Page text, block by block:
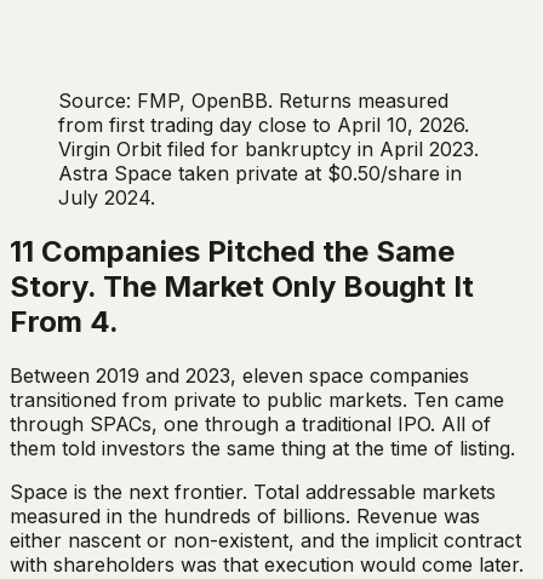
Source: FMP, OpenBB. Returns measured
from first trading day close to April 10, 2026.
Virgin Orbit filed for bankruptcy in April 2023.
Astra Space taken private at $0.50/share in
July 2024.
11 Companies Pitched the Same
Story. The Market Only Bought It
From 4.
Between 2019 and 2023, eleven space companies
transitioned from private to public markets. Ten came
through SPACs, one through a traditional IPO. All of
them told investors the same thing at the time of listing.
Space is the next frontier. Total addressable markets
measured in the hundreds of billions. Revenue was
either nascent or non-existent, and the implicit contract
with shareholders was that execution would come later.